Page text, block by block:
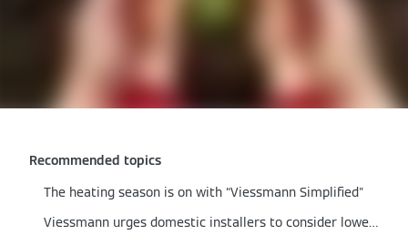
Recommended topics
The heating season is on with “Viessmann Simplified"
Viessmann urges domestic installers to consider lower output boilers